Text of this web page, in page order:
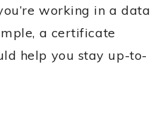
working in a data
a certificate
help you stay up-to-